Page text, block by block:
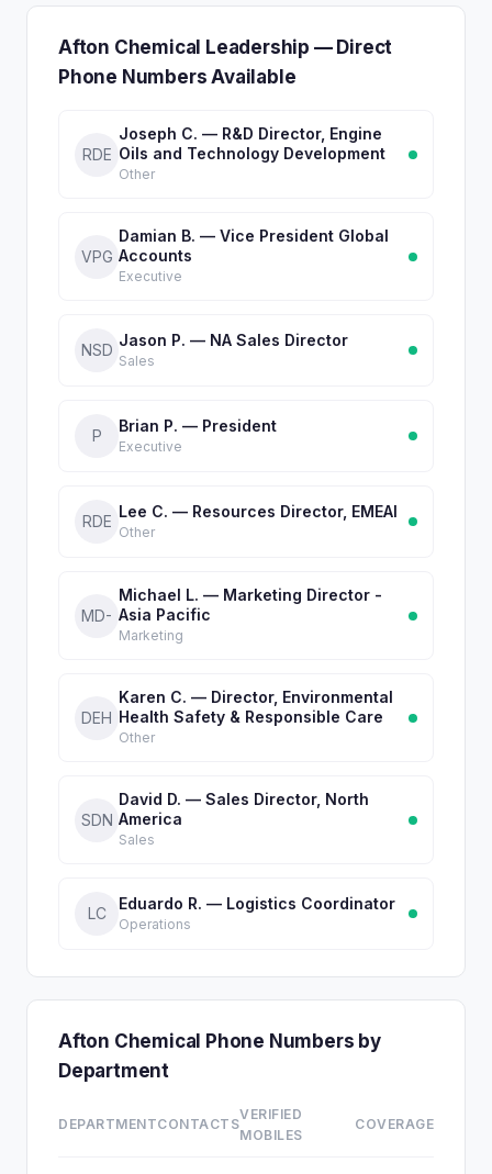
Afton Chemical Leadership — Direct
Phone Numbers Available
RDE
Joseph C. — R&D Director, Engine
Oils and Technology Development
Other
VPG
Damian B. — Vice President Global
Accounts
Executive
NSD
Jason P. — NA Sales Director
Sales
P
Brian P. — President
Executive
RDE
Lee C. — Resources Director, EMEAI
Other
MD-
Michael L. — Marketing Director -
Asia Pacific
Marketing
DEH
Karen C. — Director, Environmental
Health Safety & Responsible Care
Other
SDN
David D. — Sales Director, North
America
Sales
LC
Eduardo R. — Logistics Coordinator
Operations
Afton Chemical Phone Numbers by
Department
DEPARTMENTCONTACTS
VERIFIED
MOBILES
COVERAGE